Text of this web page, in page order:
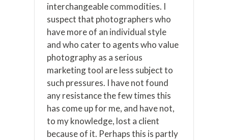
interchangeable commodities. I
suspect that photographers who
have more of an individual style
and who cater to agents who value
photography as a serious
marketing tool are less subject to
such pressures. I have not found
any resistance the few times this
has come up for me, and have not,
to my knowledge, lost a client
because of it. Perhaps this is partly